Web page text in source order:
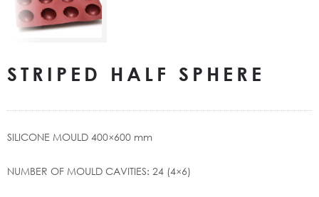
STRIPED HALF SPHERE
SILICONE MOULD 400×600 mm
NUMBER OF MOULD CAVITIES: 24 (4×6)